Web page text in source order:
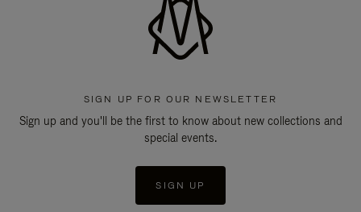
SIGN UP FOR OUR NEWSLETTER
Sign up and you'll be the first to know about new collections and
special events.
SIGN UP